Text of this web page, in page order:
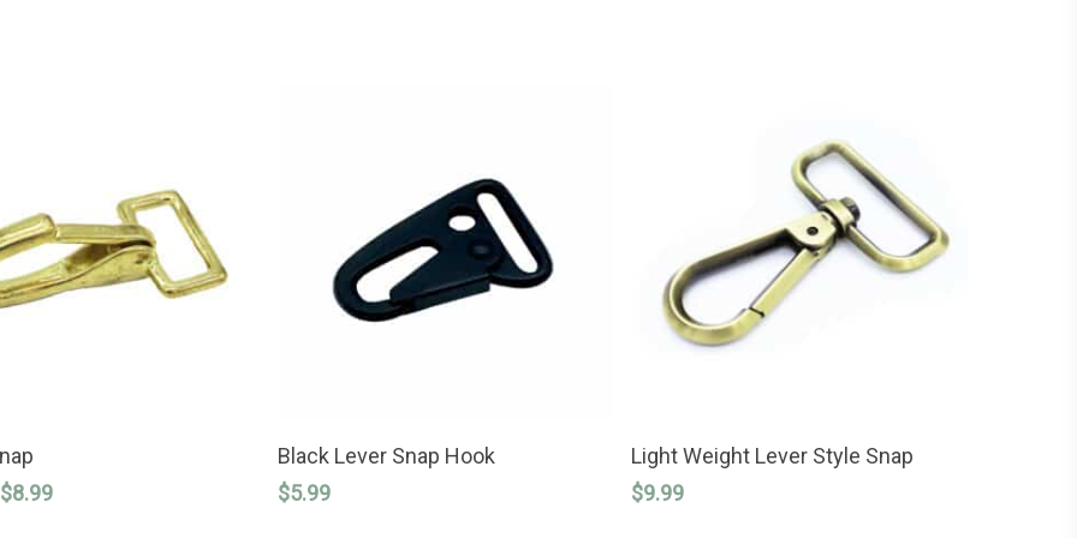
$8.99Price
ADD TO CART
Black Lever Snap Hook
$5.99
SELECT OPTIONS
product
has
multiple
Light Weight Lever Style Snap
$9.99